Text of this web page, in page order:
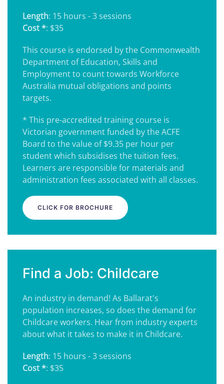
Length: 15 hours - 3 sessions
Cost *: $35
This course is endorsed by the Commonwealth
Department of Education, Skills and
Employment to count towards Workforce
Australia mutual obligations and points
targets.
* This pre-accredited training course is
Victorian government funded by the ACFE
Board to the value of $9.35 per hour per
student which subsidises the tuition fees.
Learners are responsible for materials and
administration fees associated with all classes.
CLICK FOR BROCHURE
Find a Job: Childcare
An industry in demand! As Ballarat's
population increases, so does the demand for
Childcare workers. Hear from industry experts
about what it takes to make it in Childcare.
Length: 15 hours - 3 sessions
Cost *: $35